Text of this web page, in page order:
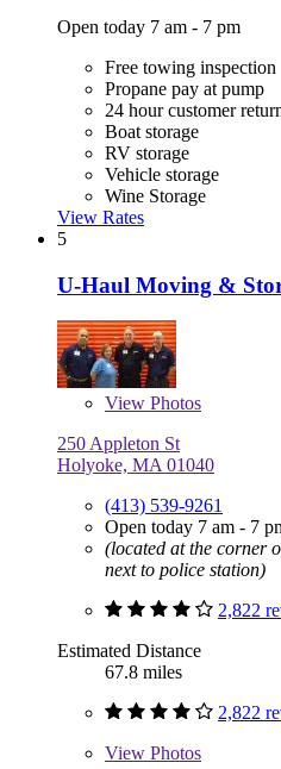
Open today 7 am - 7 pm
Free towing inspection
Propane pay at pump
24 hour customer
Boat storage
RV storage
Vehicle storage
Wine Storage
View Rates
5
U-Haul Moving &
View Photos
250 Appleton St
Holyoke, MA 01040
(413) 539-9261
Open today 7 am - 7
(located at the corner
next to police station)
2,822
Estimated Distance
67.8 miles
2,822
View Photos